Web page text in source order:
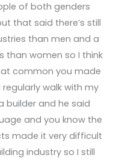
of both genders
that said there’s still
than men and a
than women so I think
common you made
walk with my
builder and he said
and you know the
made it very difficult
industry so I still